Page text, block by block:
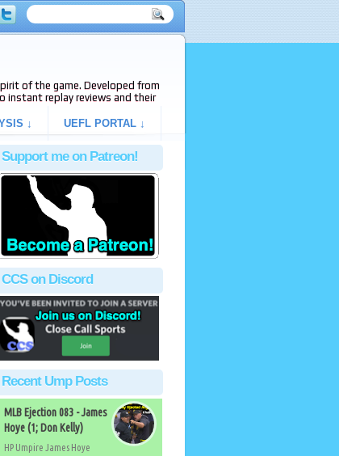
of the game. Developed from
instant replay reviews and their
↓ UEFL PORTAL ↓
Support me on Patreon!
CCS on Discord
Recent Ump Posts
MLB Ejection 083 - James
Hoye (1; Don Kelly)
HP Umpire James Hoye